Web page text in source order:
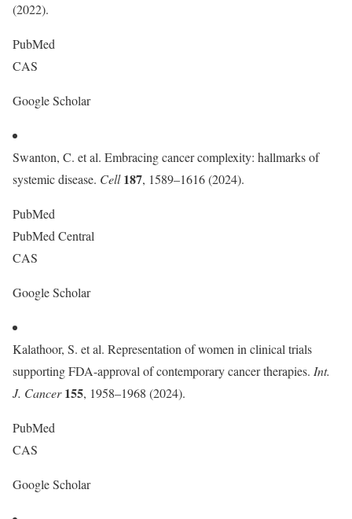
(2022).
PubMed
CAS
Google Scholar
Swanton, C. et al. Embracing cancer complexity: hallmarks of
systemic disease. Cell 187, 1589–1616 (2024).
PubMed
PubMed Central
CAS
Google Scholar
Kalathoor, S. et al. Representation of women in clinical trials
supporting FDA-approval of contemporary cancer therapies. Int.
J. Cancer 155, 1958–1968 (2024).
PubMed
CAS
Google Scholar